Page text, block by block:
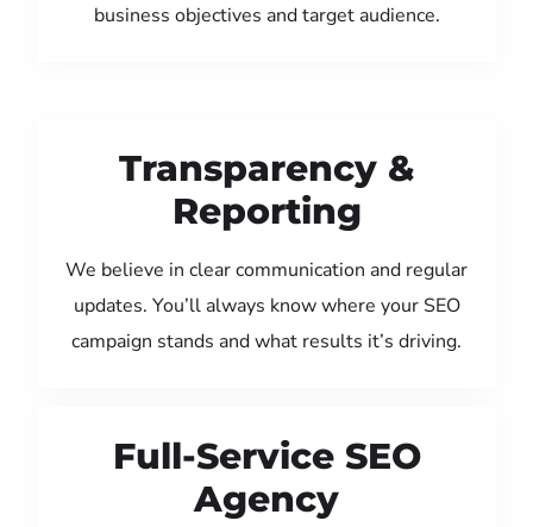
business objectives and target audience.
Transparency &
Reporting
We believe in clear communication and regular
updates. You’ll always know where your SEO
campaign stands and what results it’s driving.
Full-Service SEO
Agency